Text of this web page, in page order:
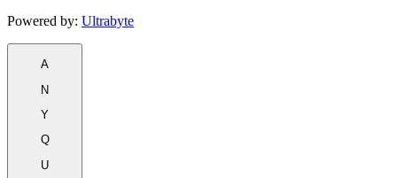
Powered by: Ultrabyte
A
N
Y
Q
U